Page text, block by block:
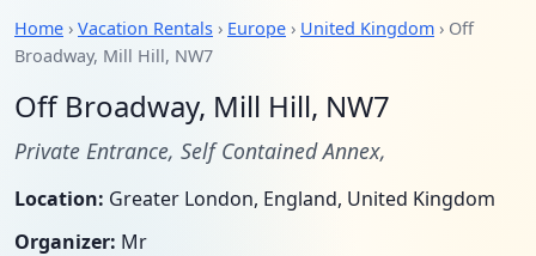
Home › Vacation Rentals › Europe › United Kingdom › Off
Broadway, Mill Hill, NW7
Off Broadway, Mill Hill, NW7
Private Entrance, Self Contained Annex,
Location: Greater London, England, United Kingdom
Organizer: Mr